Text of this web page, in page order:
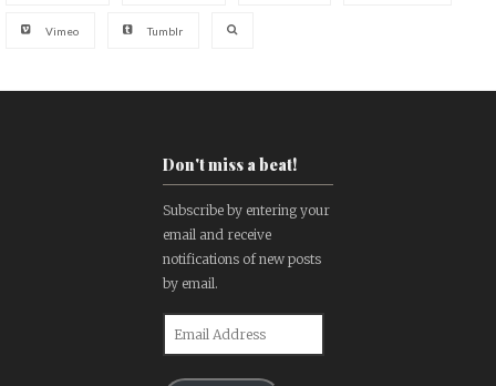
Vimeo Tumblr
Don't miss a beat!
Subscribe by entering your
email and receive
notifications of new posts
by email.